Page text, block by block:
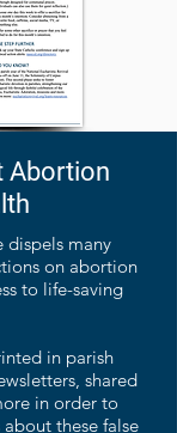
Abortion
dispels many
on abortion
to life-saving
in parish
shared
in order to
these false